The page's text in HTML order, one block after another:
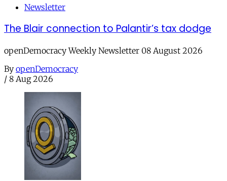
Newsletter
The Blair connection to Palantir’s tax dodge
openDemocracy Weekly Newsletter 08 August 2026
By openDemocracy
/ 8 Aug 2026